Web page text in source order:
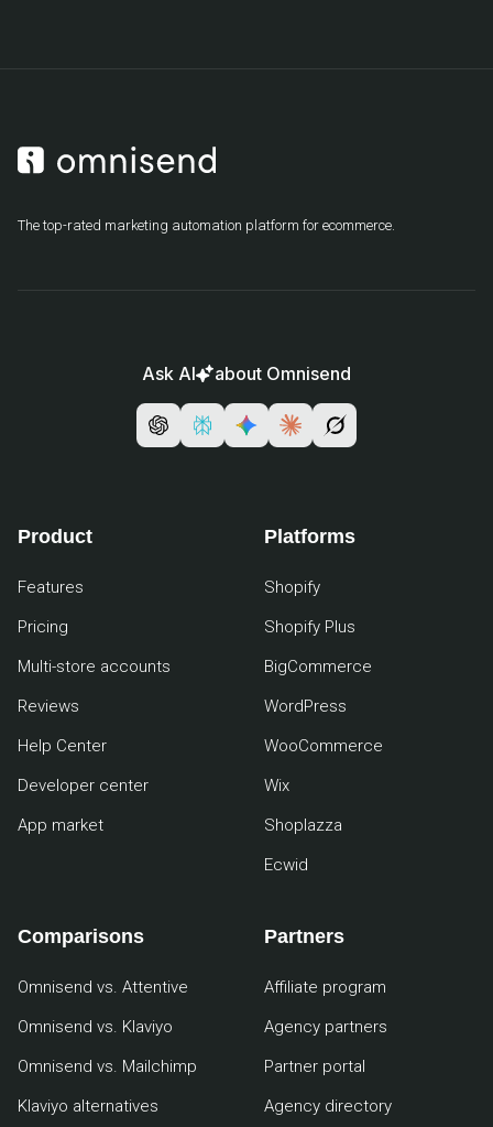
The top-rated marketing automation platform for ecommerce.
Ask AI about Omnisend
Product
Features
Pricing
Multi-store accounts
Reviews
Help Center
Developer center
App market
Platforms
Shopify
Shopify Plus
BigCommerce
WordPress
WooCommerce
Wix
Shoplazza
Ecwid
Comparisons
Omnisend vs. Attentive
Omnisend vs. Klaviyo
Omnisend vs. Mailchimp
Klaviyo alternatives
Partners
Affiliate program
Agency partners
Partner portal
Agency directory